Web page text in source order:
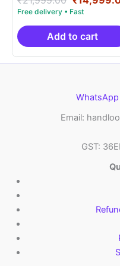
5.00
out of 5
price
was:
Add to cart
Email:
GST: